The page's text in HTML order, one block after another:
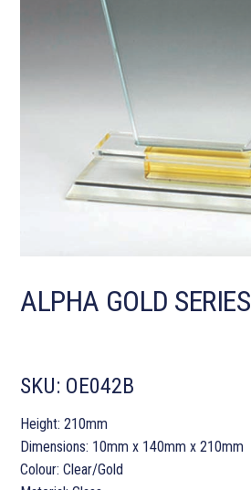
ALPHA GOLD SERIES
SKU: OE042B
Height: 210mm
Dimensions: 10mm x 140mm x 210mm
Colour: Clear/Gold